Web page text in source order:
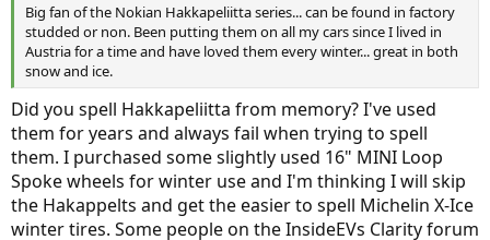
Big fan of the Nokian Hakkapeliitta series... can be found in factory
studded or non. Been putting them on all my cars since I lived in
Austria for a time and have loved them every winter... great in both
snow and ice.
Did you spell Hakkapeliitta from memory? I've used
them for years and always fail when trying to spell
them. I purchased some slightly used 16" MINI Loop
Spoke wheels for winter use and I'm thinking I will skip
the Hakappelts and get the easier to spell Michelin X-Ice
winter tires. Some people on the InsideEVs Clarity forum